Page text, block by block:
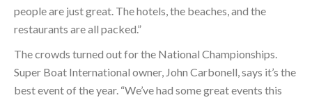
people are just great. The hotels, the beaches, and the
restaurants are all packed.”
The crowds turned out for the National Championships.
Super Boat International owner, John Carbonell, says it’s the
best event of the year. “We’ve had some great events this